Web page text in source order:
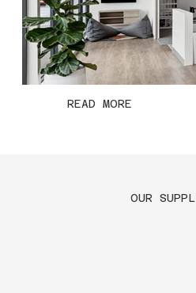
READ MORE
OUR